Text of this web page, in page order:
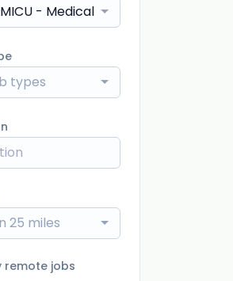
- Medical Intensive Care Unit
types
25 miles
remote jobs